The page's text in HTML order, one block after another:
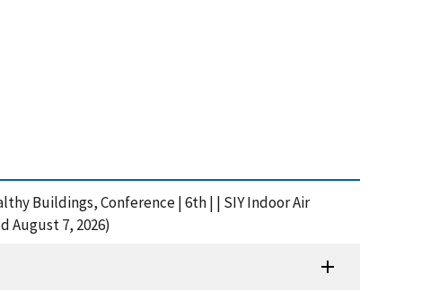
Buildings, Conference | 6th | | SIY Indoor Air
7, 2026)